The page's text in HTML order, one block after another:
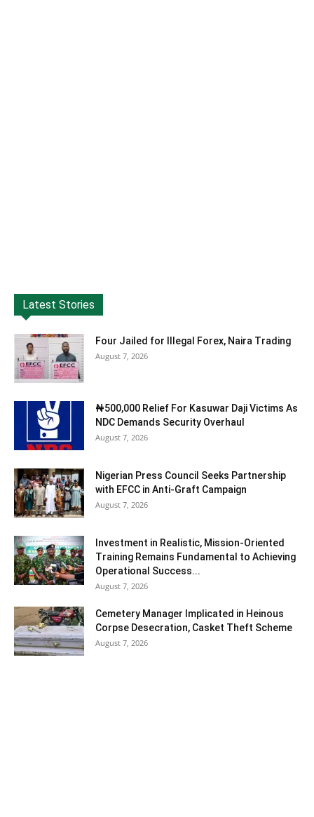
Latest Stories
Four Jailed for Illegal Forex, Naira Trading
August 7, 2026
₦500,000 Relief For Kasuwar Daji Victims As
NDC Demands Security Overhaul
August 7, 2026
Nigerian Press Council Seeks Partnership
with EFCC in Anti-Graft Campaign
August 7, 2026
Investment in Realistic, Mission-Oriented
Training Remains Fundamental to Achieving
Operational Success...
August 7, 2026
Cemetery Manager Implicated in Heinous
Corpse Desecration, Casket Theft Scheme
August 7, 2026